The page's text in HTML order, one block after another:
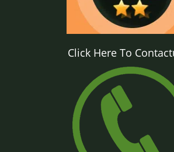
Click Here To